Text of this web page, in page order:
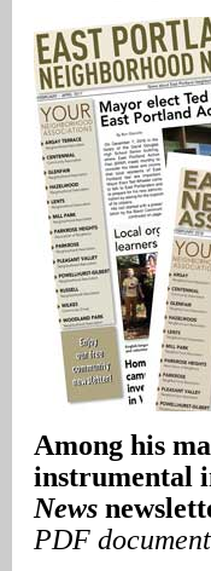
Among his
instrumental
News
PDF